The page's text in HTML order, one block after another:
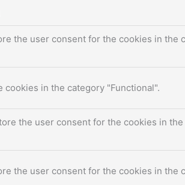
the user consent for the cookies in the
in the category "Functional".
the user consent for the cookies in
the user consent for the cookies in the